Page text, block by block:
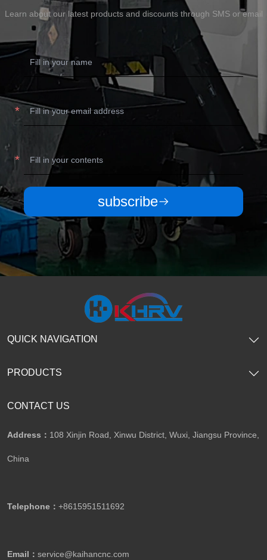
Learn about our latest products and discounts through SMS or email
subscribe
CONTACT US
Address： 108 Xinjin Road, Xinwu District, Wuxi, Jiangsu Province,
China
Telephone： +8615951511692
Email： service@kaihancnc.com
QUICK NAVIGATION
PRODUCTS